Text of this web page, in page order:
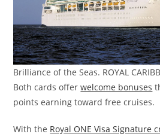
Brilliance of the Seas. ROYAL
Both cards offerwelcome bonuses
points earning toward free cruises.
With the Royal ONE Visa Signature